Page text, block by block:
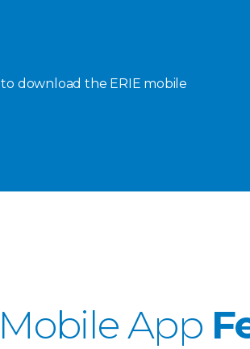
download the ERIE mobile
Mobile App